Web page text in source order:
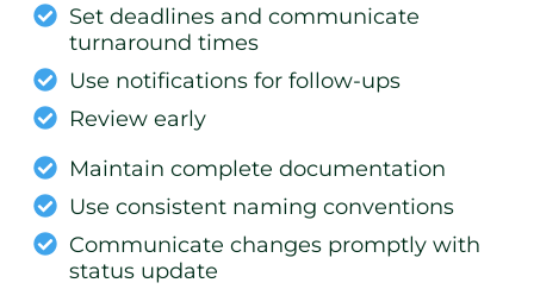
Set deadlines and communicate
turnaround times
Use notifications for follow-ups
Review early
Maintain complete documentation
Use consistent naming conventions
Communicate changes promptly with
status update